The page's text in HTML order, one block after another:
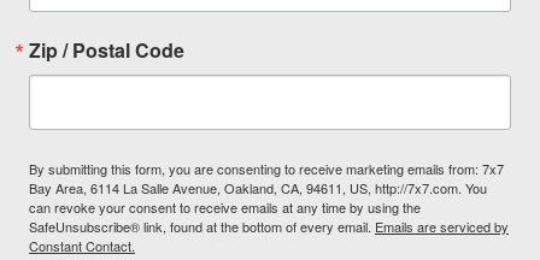
Zip / Postal Code
By submitting this form, you are consenting to receive marketing emails from: 7x7
Bay Area, 6114 La Salle Avenue, Oakland, CA, 94611, US, http://7x7.com. You
can revoke your consent to receive emails at any time by using the
SafeUnsubscribe® link, found at the bottom of every email. Emails are serviced by
Constant Contact.